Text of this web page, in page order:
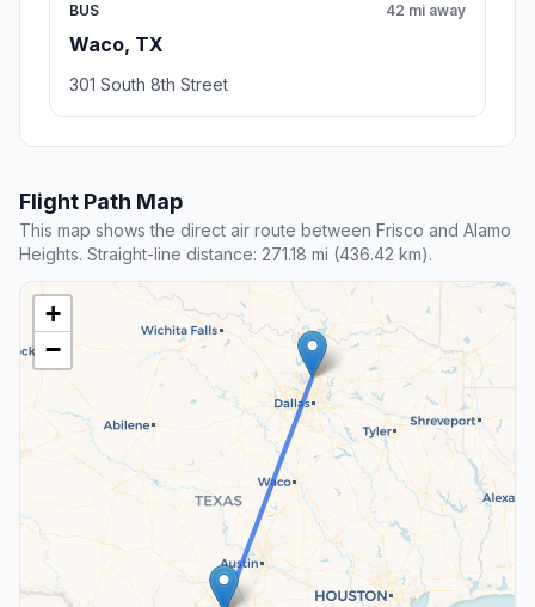
BUS
Waco, TX
42 mi away
301 South 8th Street
Flight Path Map
This map shows the direct air route between Frisco and Alamo
Heights. Straight-line distance: 271.18 mi (436.42 km).
+
−